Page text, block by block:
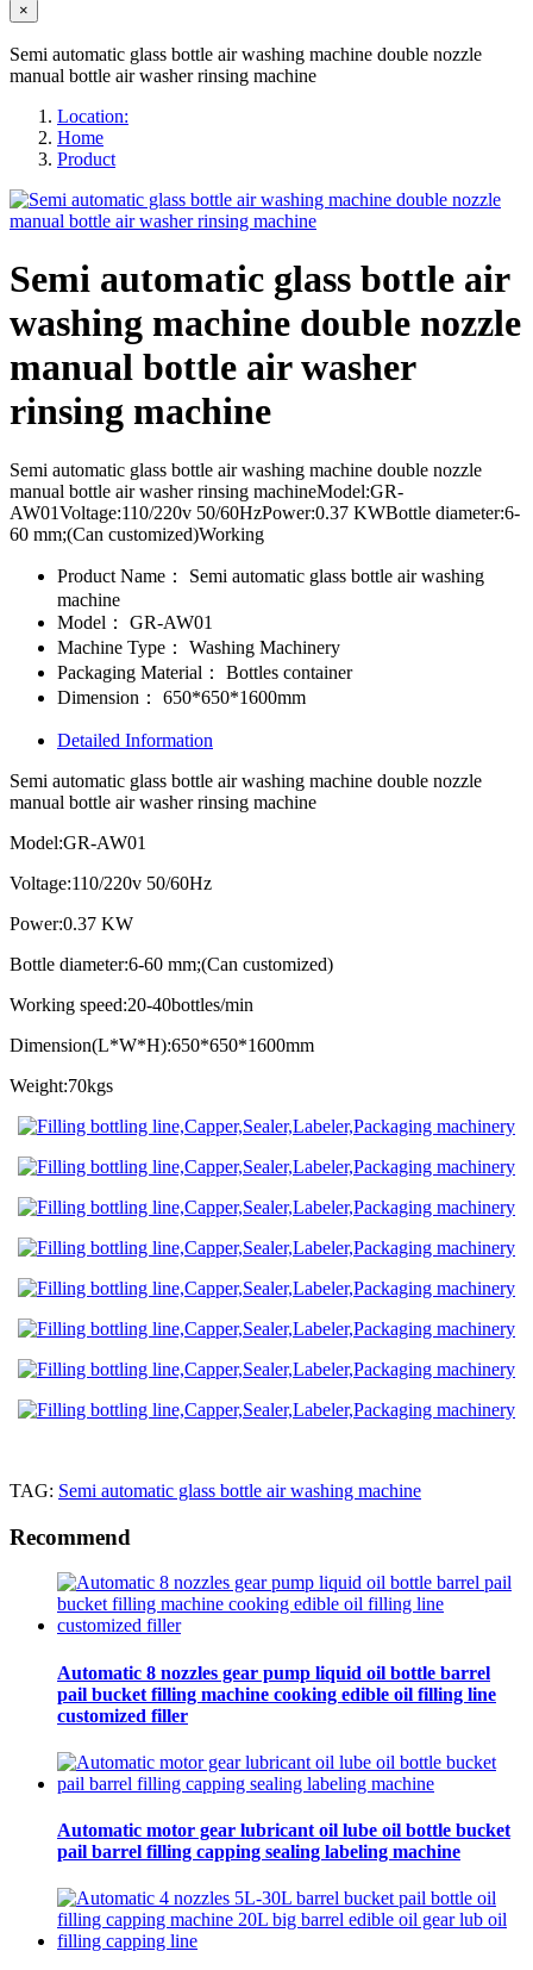
×
Semi automatic glass bottle air washing machine double nozzle
manual bottle air washer rinsing machine
Location:
Home
Product
Semi automatic glass bottle air
washing machine double nozzle
manual bottle air washer
rinsing machine
Semi automatic glass bottle air washing machine double nozzle
manual bottle air washer rinsing machineModel:GR-
AW01Voltage:110/220v 50/60HzPower:0.37 KWBottle diameter:6-
60 mm;(Can customized)Working
Product Name：
Semi automatic glass bottle air washing
machine
Model：
GR-AW01
Machine Type：
Washing Machinery
Packaging Material：
Bottles container
Dimension：
650*650*1600mm
Detailed Information
Semi automatic glass bottle air washing machine double nozzle
manual bottle air washer rinsing machine
Model:GR-AW01
Voltage:110/220v 50/60Hz
Power:0.37 KW
Bottle diameter:6-60 mm;(Can customized)
Working speed:20-40bottles/min
Dimension(L*W*H):650*650*1600mm
Weight:70kgs
TAG: Semi automatic glass bottle air washing machine
Recommend
Automatic 8 nozzles gear pump liquid oil bottle barrel
pail bucket filling machine cooking edible oil filling line
customized filler
Automatic motor gear lubricant oil lube oil bottle bucket
pail barrel filling capping sealing labeling machine